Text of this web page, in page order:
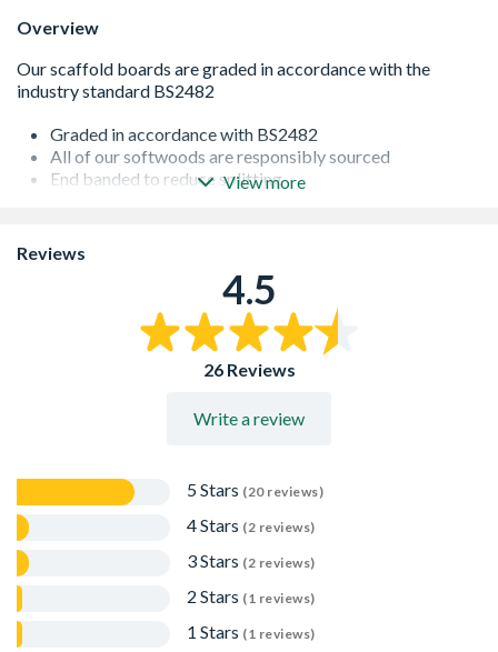
Overview
Graded in accordance with BS2482
All of our softwoods are responsibly sourced
End banded to reduce splitting
View more
Reviews
4.5
26 Reviews
Write a review
5 Stars (20 reviews)
4 Stars (2 reviews)
3 Stars (2 reviews)
2 Stars (1 reviews)
1 Stars (1 reviews)